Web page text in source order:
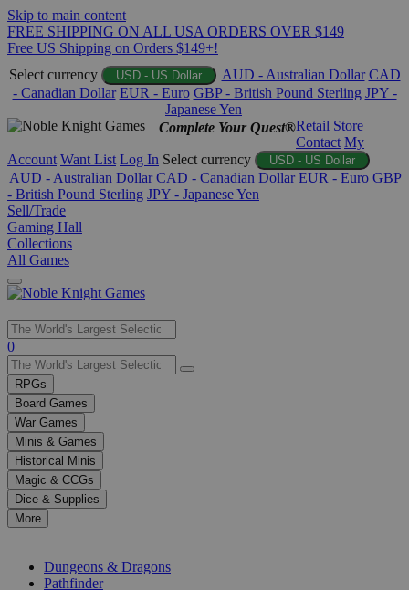
Skip to main content
FREE SHIPPING ON ALL USA ORDERS OVER $149
Free US Shipping on Orders $149+!
Select currency
USD - US Dollar AUD - Australian Dollar CAD
- Canadian Dollar EUR - Euro GBP - British Pound Sterling JPY -
Japanese Yen
Complete Your Quest®Retail Store
Contact My
Account Want List Log In Select currency USD - US Dollar
AUD - Australian Dollar CAD - Canadian Dollar EUR - Euro GBP
- British Pound Sterling JPY - Japanese Yen
Sell/Trade
Gaming Hall
Collections
All Games
Use
the
up
and
down
arrows
to
select
a
result.
Press
enter
0
RPGs
Board Games
War Games
Minis & Games
Historical Minis
Magic & CCGs
Dice & Supplies
More
Dungeons & Dragons
Pathfinder